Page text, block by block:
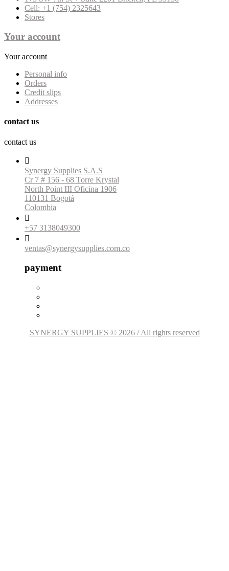
Cell: +1 (754) 2325643
Stores
Your account
Your account
Personal info
Orders
Credit slips
Addresses
contact us
contact us

Synergy Supplies S.A.S
Cr 7 # 156 - 68 Torre Krystal
North Point III Oficina 1906
110131 Bogotá
Colombia

+57 3138049300

ventas@synergysupplies.com.co
payment
SYNERGY SUPPLIES © 2026 / All rights reserved